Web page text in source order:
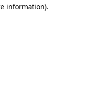
information).